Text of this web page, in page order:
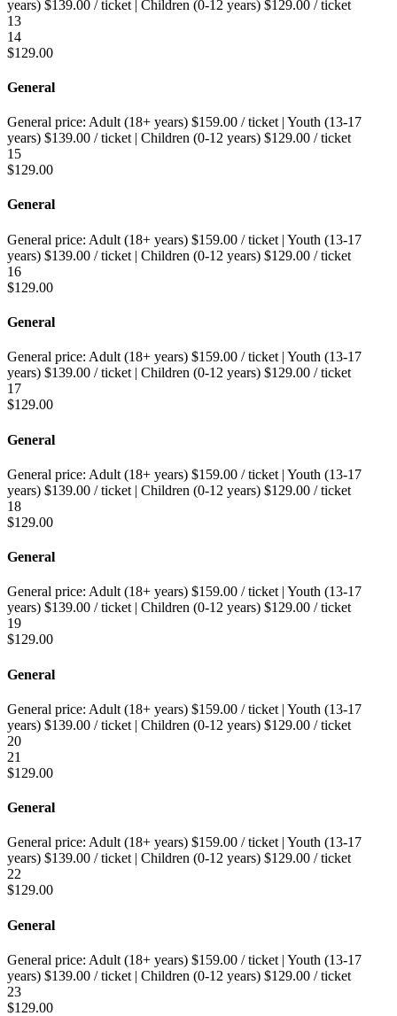
years) $139.00 / ticket Children (0-12 years) $129.00 / ticket
13
14
$129.00
General
General price: Adult (18+ years) $159.00 / ticket | Youth (13-17
years) $139.00 / ticket | Children (0-12 years) $129.00 / ticket
15
$129.00
General
General price: Adult (18+ years) $159.00 / ticket | Youth (13-17
years) $139.00 / ticket | Children (0-12 years) $129.00 / ticket
16
$129.00
General
General price: Adult (18+ years) $159.00 / ticket | Youth (13-17
years) $139.00 / ticket | Children (0-12 years) $129.00 / ticket
17
$129.00
General
General price: Adult (18+ years) $159.00 / ticket | Youth (13-17
years) $139.00 / ticket | Children (0-12 years) $129.00 / ticket
18
$129.00
General
General price: Adult (18+ years) $159.00 / ticket | Youth (13-17
years) $139.00 / ticket | Children (0-12 years) $129.00 / ticket
19
$129.00
General
General price: Adult (18+ years) $159.00 / ticket | Youth (13-17
years) $139.00 / ticket | Children (0-12 years) $129.00 / ticket
20
21
$129.00
General
General price: Adult (18+ years) $159.00 / ticket | Youth (13-17
years) $139.00 / ticket | Children (0-12 years) $129.00 / ticket
22
$129.00
General
General price: Adult (18+ years) $159.00 / ticket | Youth (13-17
years) $139.00 / ticket | Children (0-12 years) $129.00 / ticket
23
$129.00